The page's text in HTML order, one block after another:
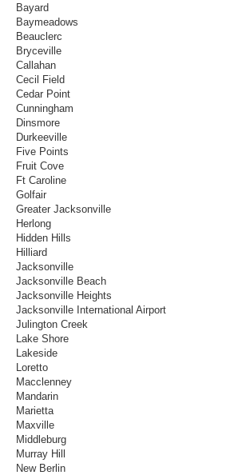
Bayard
Baymeadows
Beauclerc
Bryceville
Callahan
Cecil Field
Cedar Point
Cunningham
Dinsmore
Durkeeville
Five Points
Fruit Cove
Ft Caroline
Golfair
Greater Jacksonville
Herlong
Hidden Hills
Hilliard
Jacksonville
Jacksonville Beach
Jacksonville Heights
Jacksonville International Airport
Julington Creek
Lake Shore
Lakeside
Loretto
Macclenney
Mandarin
Marietta
Maxville
Middleburg
Murray Hill
New Berlin